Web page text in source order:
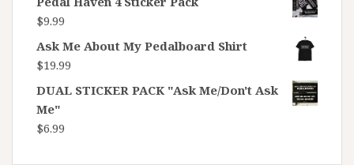
$9.99
Ask Me About My Pedalboard Shirt
$19.99
DUAL STICKER PACK "Ask Me/Don't Ask
Me"
$6.99